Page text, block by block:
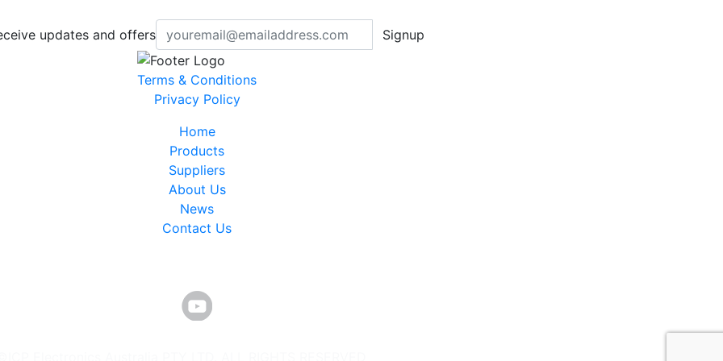
updates and offers Signup
Terms & Conditions
Privacy Policy
Home
Products
Suppliers
About Us
News
Contact Us